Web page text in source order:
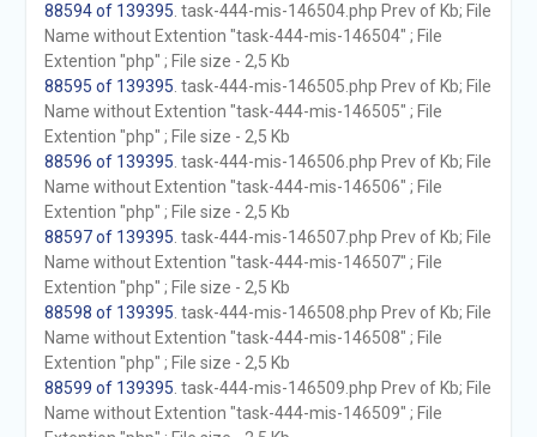
88594 of 139395 . task-444-mis-146504.php Prev of Kb; File
Name without Extention "task-444-mis-146504" ; File
Extention "php" ; File size - 2,5 Kb
88595 of 139395 . task-444-mis-146505.php Prev of Kb; File
Name without Extention "task-444-mis-146505" ; File
Extention "php" ; File size - 2,5 Kb
88596 of 139395 . task-444-mis-146506.php Prev of Kb; File
Name without Extention "task-444-mis-146506" ; File
Extention "php" ; File size - 2,5 Kb
88597 of 139395 . task-444-mis-146507.php Prev of Kb; File
Name without Extention "task-444-mis-146507" ; File
Extention "php" ; File size - 2,5 Kb
88598 of 139395 . task-444-mis-146508.php Prev of Kb; File
Name without Extention "task-444-mis-146508" ; File
Extention "php" ; File size - 2,5 Kb
88599 of 139395 . task-444-mis-146509.php Prev of Kb; File
Name without Extention "task-444-mis-146509" ; File